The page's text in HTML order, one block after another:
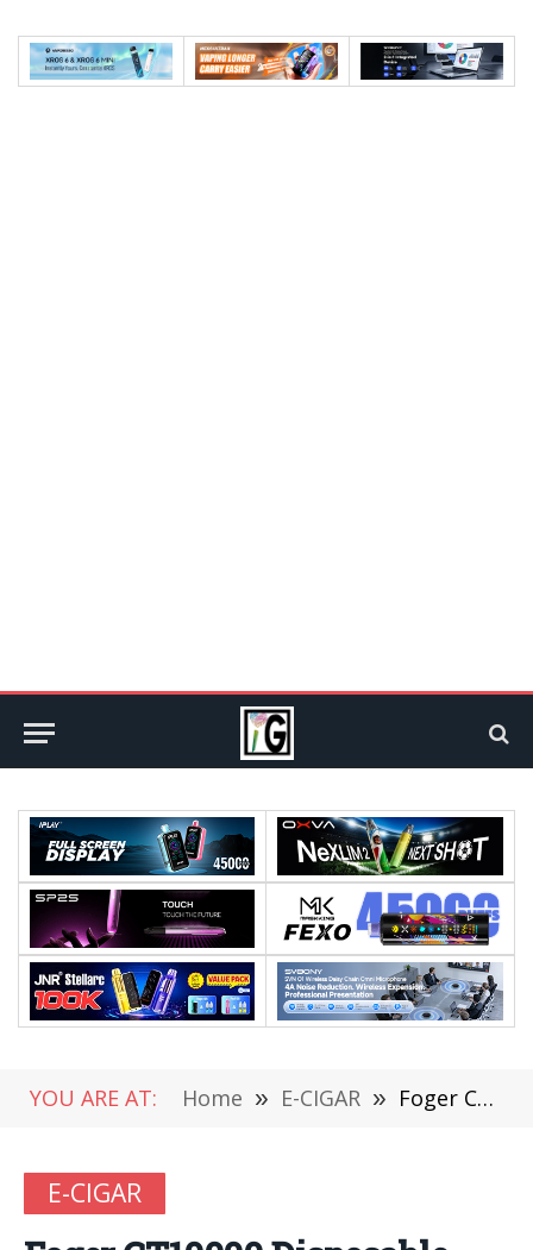
YOU ARE AT: Home » E-CIGAR » Foger CT10000 Disposable Pod Review: Unparalleled Convenience and Performance
E-CIGAR